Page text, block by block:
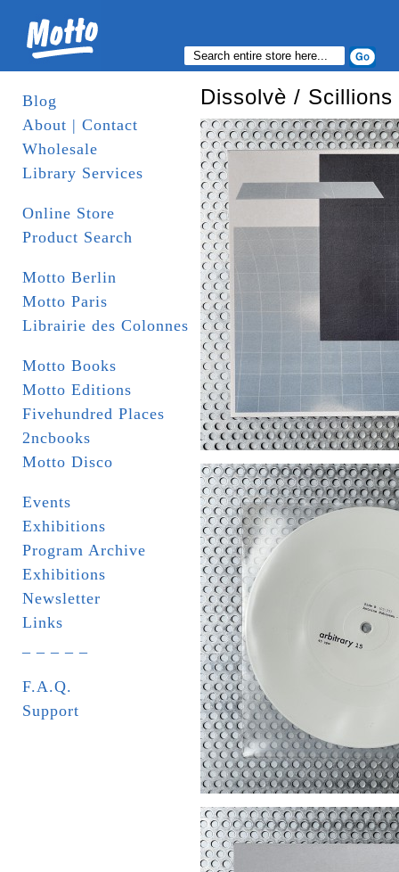
Blog
About | Contact
Wholesale
Library Services
Online Store
Product Search
Motto Berlin
Motto Paris
Librairie des Colonnes
Motto Books
Motto Editions
Fivehundred Places
2ncbooks
Motto Disco
Events
Exhibitions
Program Archive
Exhibitions
Newsletter
Links
F.A.Q.
Support
Dissolvè / Scillions